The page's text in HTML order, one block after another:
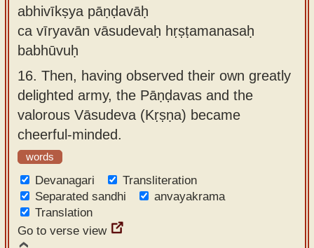
abhivīkṣya pāṇḍavāḥ
ca vīryavān vāsudevaḥ hṛṣṭamanasaḥ
babhūvuḥ
16. Then, having observed their own greatly
delighted army, the Pāṇḍavas and the
valorous Vāsudeva (Kṛṣṇa) became
cheerful-minded.
words
Devanagari
Transliteration
Separated sandhi
anvayakrama
Translation
Go to verse view